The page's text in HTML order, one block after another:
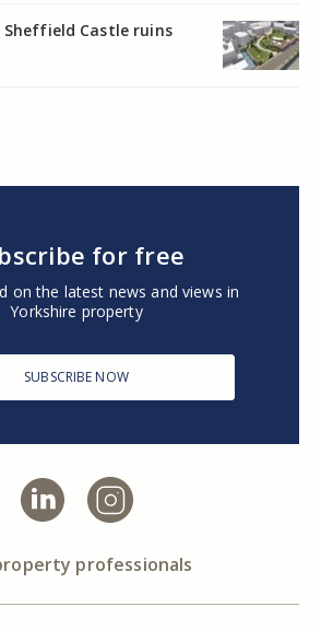
Castle ruins
for free
on the latest news and views in
Yorkshire property
SUBSCRIBE NOW
professionals